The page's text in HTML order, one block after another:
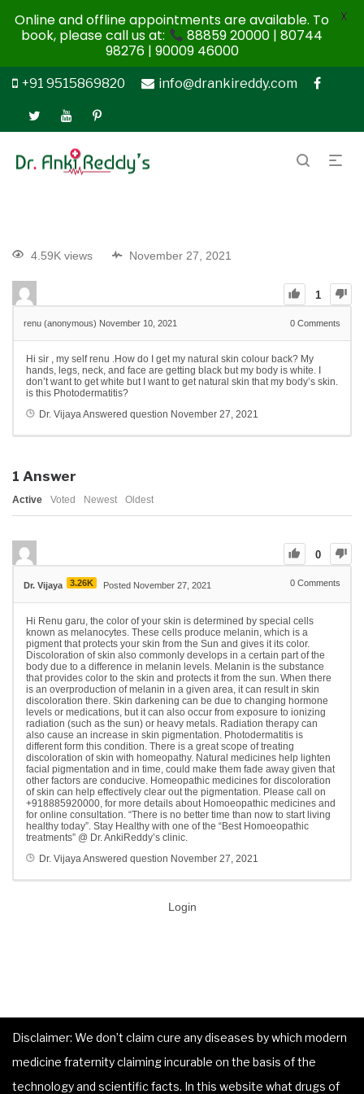
+91 9515869820 info@drankireddy.com
4.59K views November 27, 2021
1
renu (anonymous) November 10, 2021 0 Comments
Hi sir , my self renu .How do I get my natural skin colour back? My
hands, legs, neck, and face are getting black but my body is white. I
don’t want to get white but I want to get natural skin that my body’s skin.
is this Photodermatitis?
Dr. VijayaAnswered question November 27, 2021
1 Answer
Active Voted Newest Oldest
0
Dr. Vijaya 3.26K Posted November 27, 2021 0 Comments
Hi Renu garu, the color of your skin is determined by special cells
known as melanocytes. These cells produce melanin, which is a
pigment that protects your skin from the Sun and gives it its color.
Discoloration of skin also commonly develops in a certain part of the
body due to a difference in melanin levels. Melanin is the substance
that provides color to the skin and protects it from the sun. When there
is an overproduction of melanin in a given area, it can result in skin
discoloration there. Skin darkening can be due to changing hormone
levels or medications, but it can also occur from exposure to ionizing
radiation (such as the sun) or heavy metals. Radiation therapy can
also cause an increase in skin pigmentation. Photodermatitis is
different form this condition. There is a great scope of treating
discoloration of skin with homeopathy. Natural medicines help lighten
facial pigmentation and in time, could make them fade away given that
other factors are conducive. Homeopathic medicines for discoloration
of skin can help effectively clear out the pigmentation. Please call
on
+918885920000, for more details about Homoeopathic medicines and
for online consultation. “There is no better time than now to start living
healthy today”. Stay Healthy with one of the “Best Homoeopathic
treatments” @ Dr. AnkiReddy’s clinic.
Dr. VijayaAnswered question November 27, 2021
Login
Disclaimer: We don’t claim cure any diseases by which modern
medicine fraternity claiming incurable on the basis of the
technology and scientific facts. In this website what drugs of
Online and offline appointments are available. To
book, please call us at:
88859 20000 | 80744
98276 | 90009 46000
X